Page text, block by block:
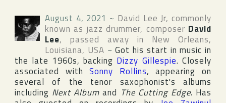
August 4, 2021 ~ David Lee Jr, commonly
known as jazz drummer, composer David
Lee, passed away in New Orleans,
Louisiana, USA ~Got his start in music in
the late 1960s, backing Dizzy Gillespie. Closely
associated withSonny Rollins, appearing on
several of the tenor saxophonist's albums
including Next Album and The Cutting Edge. Has